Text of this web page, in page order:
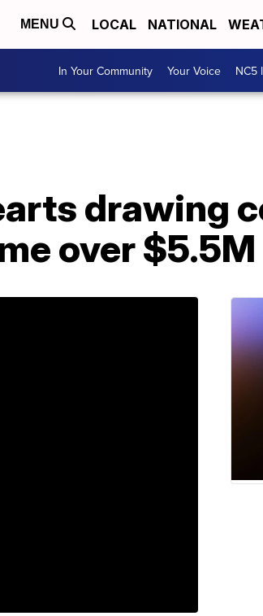
MENU LOCAL NATIONAL
In Your Community Your Voice NC5
drawing
over $5.5M